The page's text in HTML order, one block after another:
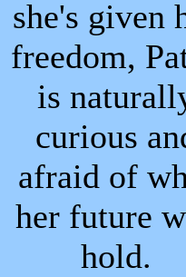
she's given
freedom,
is
curious
afraid of
her future
hold.